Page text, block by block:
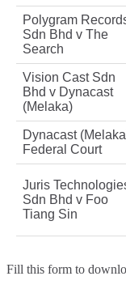
Polygram
Sdn Bhd v The
Search
Vision Cast Sdn
Bhd v Dynacast
(Melaka)
Dynacast
Federal Court
Juris
Sdn Bhd v Foo
Tiang Sin
Fill this form to